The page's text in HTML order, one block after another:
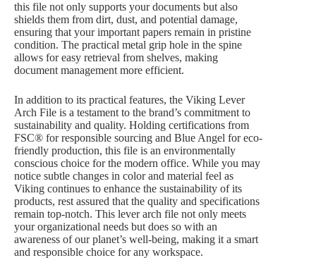
this file not only supports your documents but also
shields them from dirt, dust, and potential damage,
ensuring that your important papers remain in pristine
condition. The practical metal grip hole in the spine
allows for easy retrieval from shelves, making
document management more efficient.
In addition to its practical features, the Viking Lever
Arch File is a testament to the brand’s commitment to
sustainability and quality. Holding certifications from
FSC® for responsible sourcing and Blue Angel for eco-
friendly production, this file is an environmentally
conscious choice for the modern office. While you may
notice subtle changes in color and material feel as
Viking continues to enhance the sustainability of its
products, rest assured that the quality and specifications
remain top-notch. This lever arch file not only meets
your organizational needs but does so with an
awareness of our planet’s well-being, making it a smart
and responsible choice for any workspace.